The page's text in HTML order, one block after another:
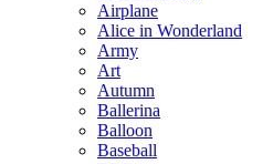
Airplane
Alice in Wonderland
Army
Art
Autumn
Ballerina
Balloon
Baseball